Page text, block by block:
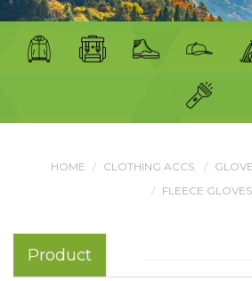
HOME CLOTHING ACCS.
FLEECE GLOVES
Product